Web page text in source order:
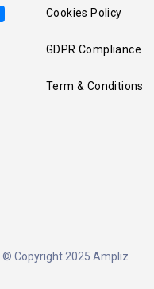
Cookies Policy
GDPR Compliance
Term & Conditions
© Copyright 2025 Ampliz